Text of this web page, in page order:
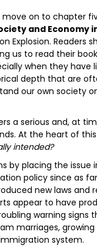
move on to chapter
and Economy
Explosion. Readers
us to read their
when they
depth that are
our own society
a serious and, at
At the heart of
intended?
by placing the
policy since as
new laws and
appear to have
warning
marriages,
system.